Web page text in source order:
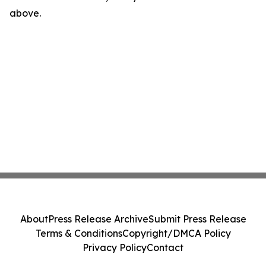
above.
AboutPress Release ArchiveSubmit Press Release
Terms & ConditionsCopyright/DMCA Policy
Privacy PolicyContact